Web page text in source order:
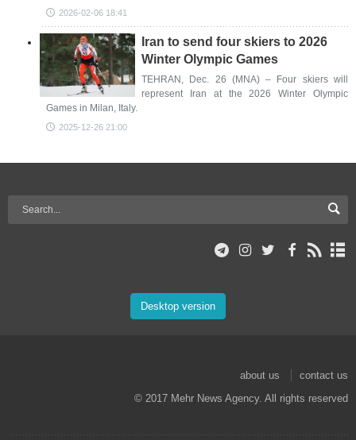
2026-02-06 18:41
Iran to send four skiers to 2026
Winter Olympic Games
TEHRAN, Dec. 26 (MNA) – Four skiers will
represent Iran at the 2026 Winter Olympic
Games in Milan, Italy.
2025-12-26 21:00
Desktop version
about us
contact us
© 2017 Mehr News Agency. All rights reserved